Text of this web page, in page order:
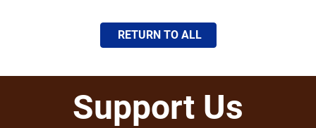
RETURN TO ALL
Support Us